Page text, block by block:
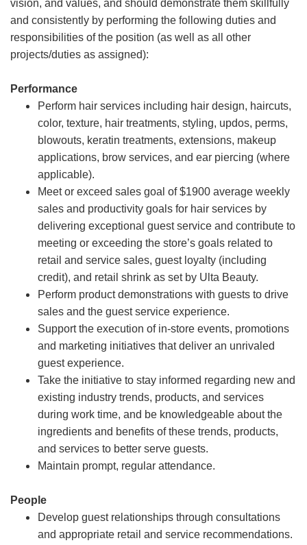
vision, and values, and should demonstrate them skillfully
and consistently by performing the following duties and
responsibilities of the position (as well as all other
projects/duties as assigned):
Performance
Perform hair services including hair design, haircuts,
color, texture, hair treatments, styling, updos, perms,
blowouts, keratin treatments, extensions, makeup
applications, brow services, and ear piercing (where
applicable).
Meet or exceed sales goal of $1900 average weekly
sales and productivity goals for hair services by
delivering exceptional guest service and contribute to
meeting or exceeding the store’s goals related to
retail and service sales, guest loyalty (including
credit), and retail shrink as set by Ulta Beauty.
Perform product demonstrations with guests to drive
sales and the guest service experience.
Support the execution of in-store events, promotions
and marketing initiatives that deliver an unrivaled
guest experience.
Take the initiative to stay informed regarding new and
existing industry trends, products, and services
during work time, and be knowledgeable about the
ingredients and benefits of these trends, products,
and services to better serve guests.
Maintain prompt, regular attendance.
People
Develop guest relationships through consultations
and appropriate retail and service recommendations.